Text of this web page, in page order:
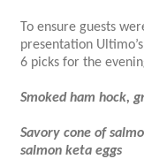
To ensure guests
presentation
6 picks for the
Smoked ham hock,
Savory cone of
salmon keta eggs